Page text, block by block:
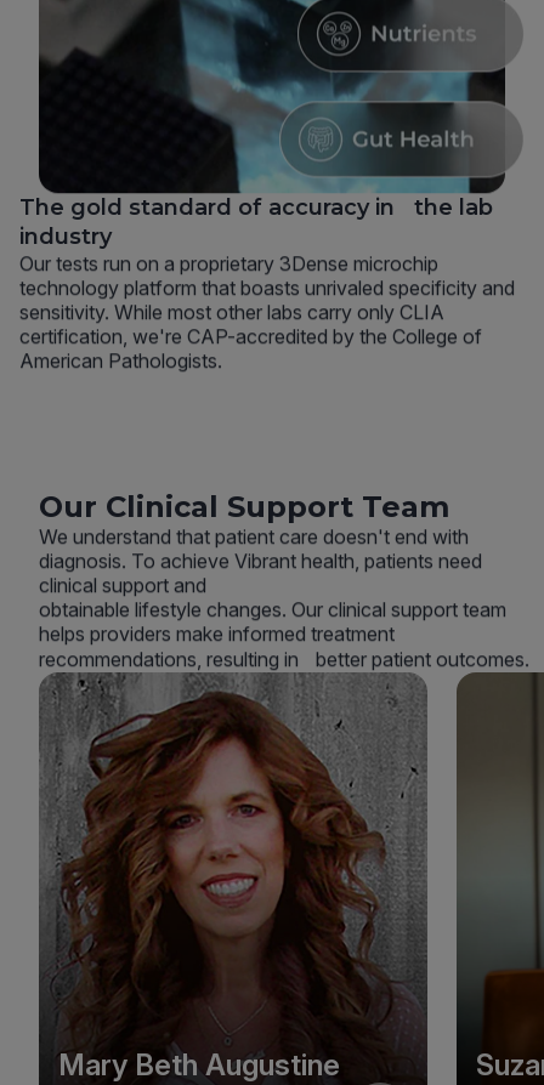
The gold standard of accuracy in the lab
industry
Our tests run on a proprietary 3Dense microchip
technology platform that boasts unrivaled specificity and
sensitivity. While most other labs carry only CLIA
certification, we're CAP-accredited by the College of
American Pathologists.
Our Clinical Support Team
We understand that patient care doesn't end with
diagnosis. To achieve Vibrant health, patients need
clinical support and
obtainable lifestyle changes. Our clinical support team
helps providers make informed treatment
recommendations, resulting in better patient outcomes.
Mary Beth Augustine